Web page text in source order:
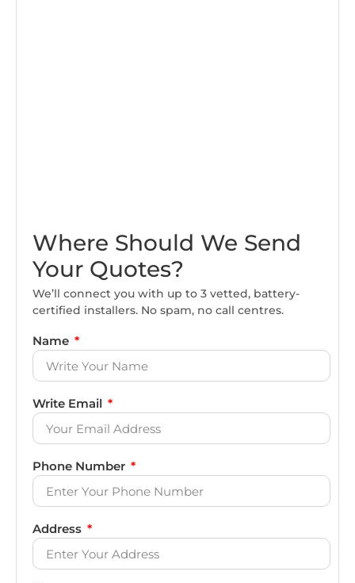
Where Should We Send
Your Quotes?
We’ll connect you with up to 3 vetted, battery-
certified installers. No spam, no call centres.
Name
Write Email
Phone Number
Address